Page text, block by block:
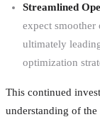
Streamlined
expect smoother
ultimately
optimization
This continued
understanding of